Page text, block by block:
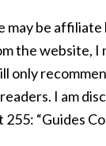
be
the website, I
only
I am
255: “Guides